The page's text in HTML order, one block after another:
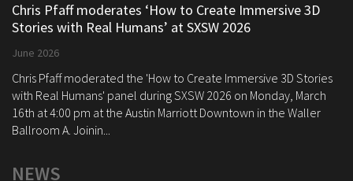
Chris Pfaff moderates ‘How to Create Immersive 3D
Stories with Real Humans’ at SXSW 2026
June 2026
Chris Pfaff moderated the 'How to Create Immersive 3D Stories
with Real Humans' panel during SXSW 2026 on Monday, March
16th at 4:00 pm at the Austin Marriott Downtown in the Waller
Ballroom A. Joinin...
NEWS